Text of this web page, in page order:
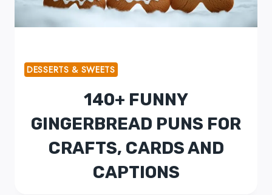
DESSERTS & SWEETS
140+ FUNNY
GINGERBREAD PUNS FOR
CRAFTS, CARDS AND
CAPTIONS